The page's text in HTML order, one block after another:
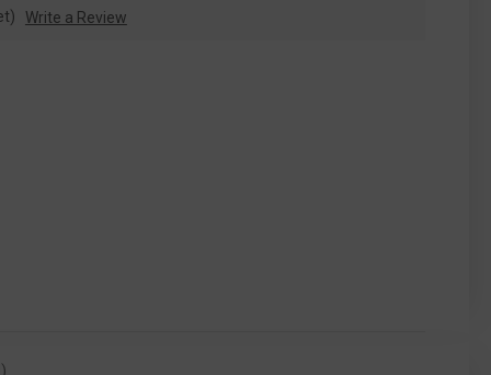
Write a Review